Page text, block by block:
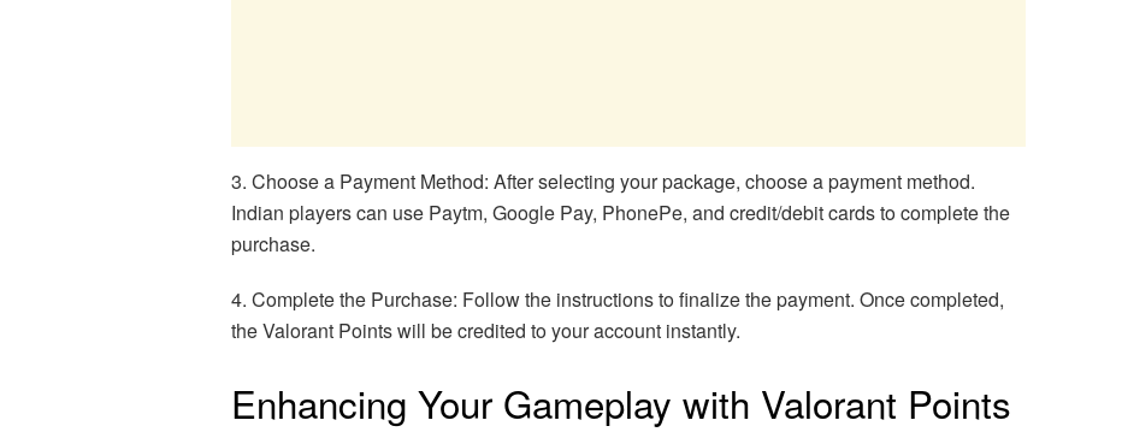
3. Choose a Payment Method: After selecting your package, choose a payment method.
Indian players can use Paytm, Google Pay, PhonePe, and credit/debit cards to complete the
purchase.
4. Complete the Purchase: Follow the instructions to finalize the payment. Once completed,
the Valorant Points will be credited to your account instantly.
Enhancing Your Gameplay with Valorant Points